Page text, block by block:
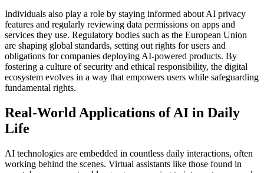
Individuals also play a role by staying informed about AI privacy
features and regularly reviewing data permissions on apps and
services they use. Regulatory bodies such as the European Union
are shaping global standards, setting out rights for users and
obligations for companies deploying AI-powered products. By
fostering a culture of security and ethical responsibility, the digital
ecosystem evolves in a way that empowers users while safeguarding
fundamental rights.
Real-World Applications of AI in Daily
Life
AI technologies are embedded in countless daily interactions, often
working behind the scenes. Virtual assistants like those found in